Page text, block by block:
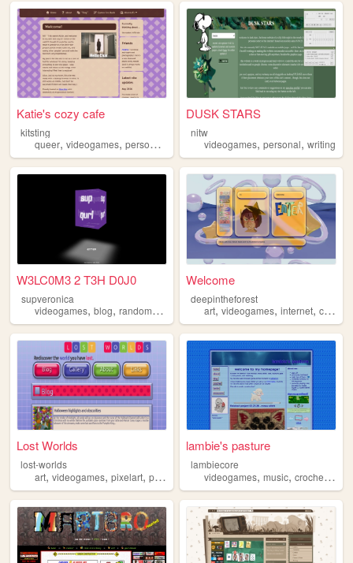
Katie's cozy cafe
kitsting
queer, videogames, personal technology
DUSK STARS
nitw
videogames,personal,writing
W3LC0M3 2 T3H D0J0
supveronica
videogames, blog, random,counterstrike, lgbt
Welcome
deepintheforest
art,videogames,internet,cats
Lost Worlds
lost-worlds
art, videogames, pixelart, programming ,gamedesign
lambie's pasture
lambiecore
videogames,music,crochet ,